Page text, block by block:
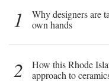
1
Why designers are
own hands
2
How this Rhode
approach to